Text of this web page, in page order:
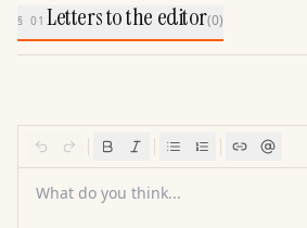
§ 01Letters to the editor(0)
What do you think...